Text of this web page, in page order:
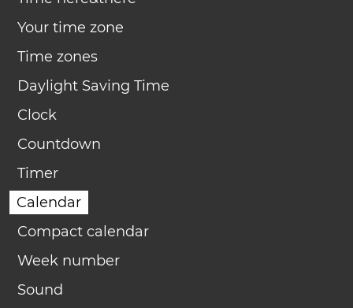
Your time zone
Time zones
Daylight Saving Time
Clock
Countdown
Timer
Calendar
Compact calendar
Week number
Sound